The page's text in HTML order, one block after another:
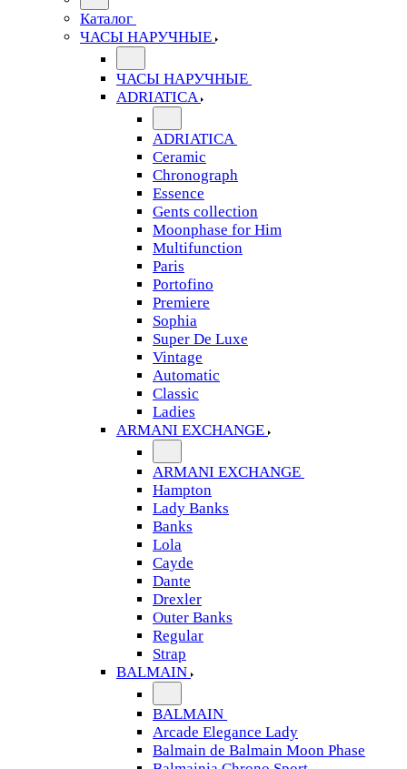
Каталог
ЧАСЫ НАРУЧНЫЕ
ЧАСЫ НАРУЧНЫЕ
ADRIATICA
ADRIATICA
Ceramic
Chronograph
Essence
Gents collection
Moonphase for Him
Multifunction
Paris
Portofino
Premiere
Sophia
Super De Luxe
Vintage
Automatic
Classic
Ladies
ARMANI EXCHANGE
ARMANI EXCHANGE
Hampton
Lady Banks
Banks
Lola
Cayde
Dante
Drexler
Outer Banks
Regular
Strap
BALMAIN
BALMAIN
Arcade Elegance Lady
Balmain de Balmain Moon Phase